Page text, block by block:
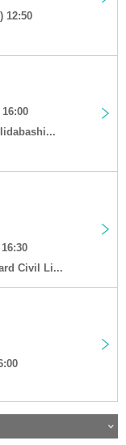
12:50
Civil Li...